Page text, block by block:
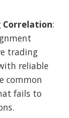
Correlation:
trading
reliable
common
fails to